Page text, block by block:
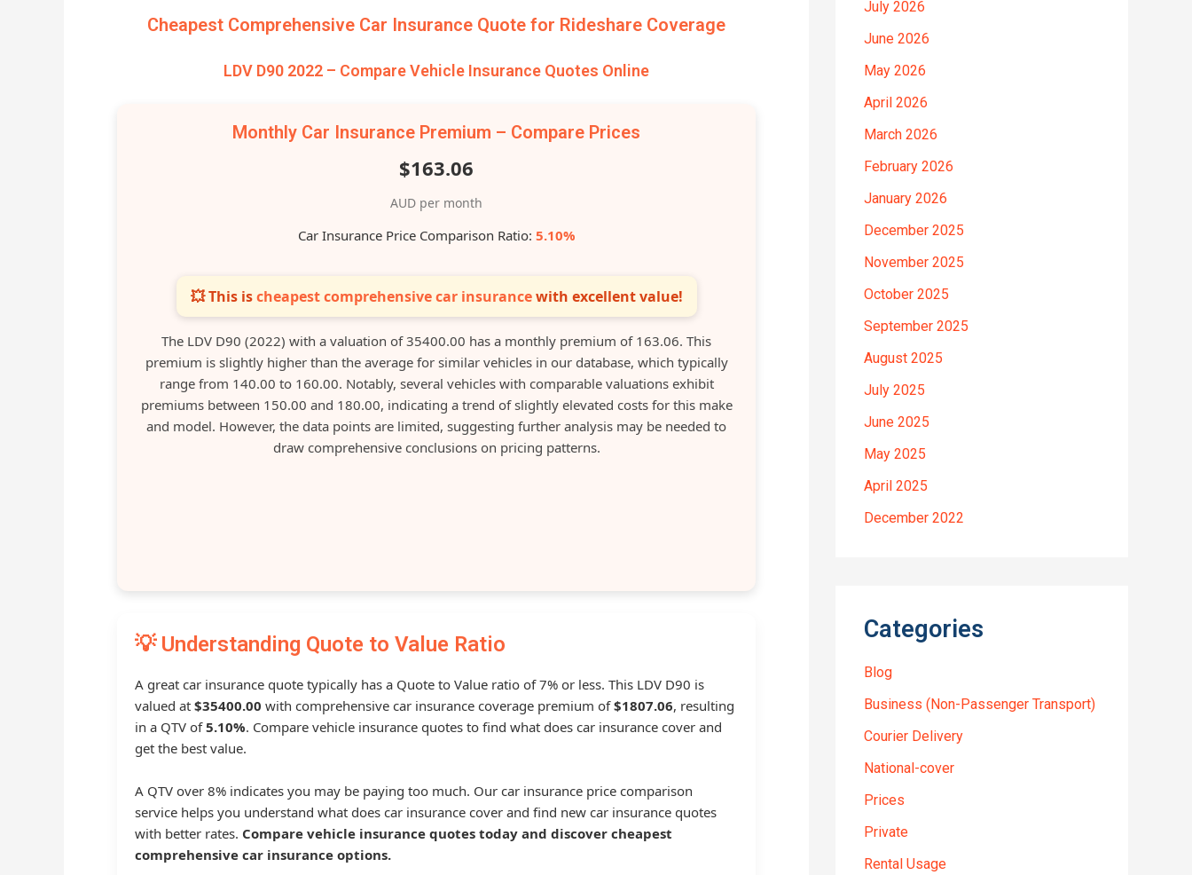
Cheapest Comprehensive Car Insurance Quote for Rideshare Coverage
LDV D90 2022 – Compare Vehicle Insurance Quotes Online
Monthly Car Insurance Premium – Compare Prices
$163.06
AUD per month
Car Insurance Price Comparison Ratio: 5.10%
💥 This ischeapest comprehensive car insurancewith excellent value!
The LDV D90 (2022) with a valuation of 35400.00 has a monthly premium of 163.06. This
premium is slightly higher than the average for similar vehicles in our database, which typically
range from 140.00 to 160.00. Notably, several vehicles with comparable valuations exhibit
premiums between 150.00 and 180.00, indicating a trend of slightly elevated costs for this make
and model. However, the data points are limited, suggesting further analysis may be needed to
draw comprehensive conclusions on pricing patterns.
💡 Understanding Quote to Value Ratio
A great car insurance quote typically has a Quote to Value ratio of 7% or less. This LDV D90 is
valued at $35400.00 with comprehensive car insurance coverage premium of$1807.06, resulting
in a QTV of5.10%. Compare vehicle insurance quotes to find what does car insurance cover and
get the best value.
A QTV over 8% indicates you may be paying too much. Our car insurance price comparison
service helps you understand what does car insurance cover and find new car insurance quotes
with better rates. Compare vehicle insurance quotes today and discover cheapest
comprehensive car insurance options.
July 2026
June 2026
May 2026
April 2026
March 2026
February 2026
January 2026
December 2025
November 2025
October 2025
September 2025
August 2025
July 2025
June 2025
May 2025
April 2025
December 2022
Categories
Blog
Business (Non-Passenger Transport)
Courier Delivery
National-cover
Prices
Private
Rental Usage